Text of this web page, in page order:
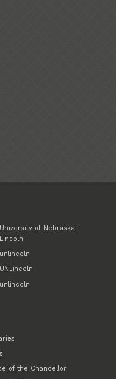
University of Nebraska–
Lincoln
unlincoln
UNLincoln
unlincoln
of the Chancellor